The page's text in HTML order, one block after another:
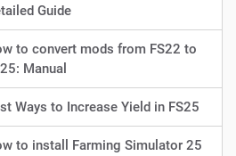
Guide
to convert mods from FS22 to
Manual
Ways to Increase Yield in FS25
to install Farming Simulator 25